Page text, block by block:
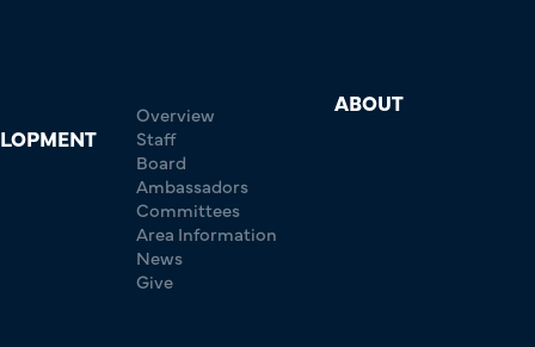
ABOUT
Overview
Staff
Board
Ambassadors
Committees
Area Information
News
Give